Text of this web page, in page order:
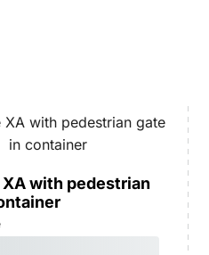
with pedestrian